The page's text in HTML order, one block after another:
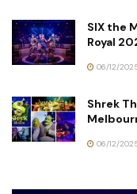
SIX the
Royal
06/12/
Shrek
06/12/